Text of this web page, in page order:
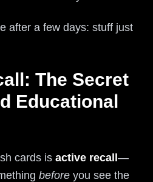
after a few days: stuff just
The Secret
Educational
cards is active recall—
before you see the